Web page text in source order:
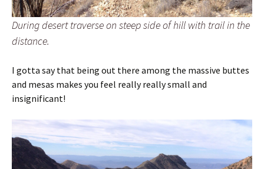
During desert traverse on steep side of hill with trail in the
distance.
I gotta say that being out there among the massive buttes
and mesas makes you feel really really small and
insignificant!